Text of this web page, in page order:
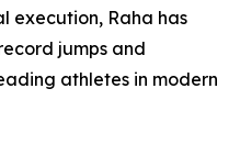
execution, Raha has
jumps and
athletes in modern